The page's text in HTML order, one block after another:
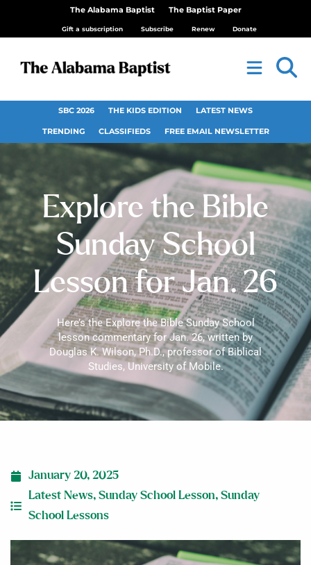
The Alabama Baptist The Baptist Paper
Gift a subscription Subscribe Renew Donate
SBC 2026 THE KIDS EDITION LATEST NEWS
TRENDING CLASSIFIEDS FREE EMAIL NEWSLETTER
Explore the Bible
Sunday School
Lesson for Jan. 26
Here’s the Explore the Bible Sunday School
lesson commentary for Jan. 26, written by
Douglas K. Wilson, Ph.D., professor of Biblical
Studies, University of Mobile.
January 20, 2025
Latest News, Sunday School Lesson, Sunday
School Lessons